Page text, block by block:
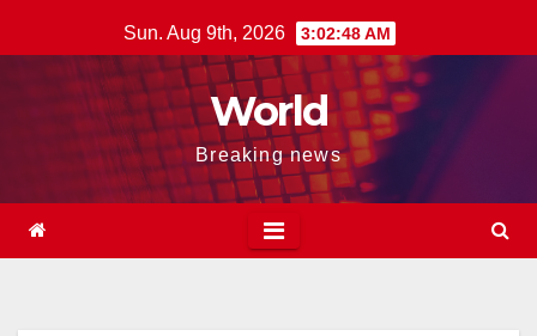
to
Sun. Aug 9th, 2026 3:02:49 AM
World
Breaking news